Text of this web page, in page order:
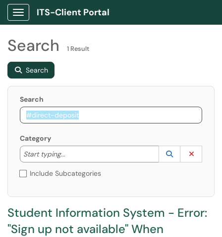
Show Applications Menu
ITS-Client Portal
Search 1 Result
Search
Search
Category
Start typing...
Start typing to lookup. Use the UP and DOWN
Lookup
(opens in a
Include Subcategories
Student Information System - Error:
"Sign up not available" When